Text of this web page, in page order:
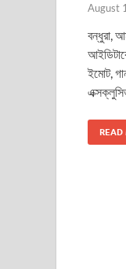
August
বন্ধুরা,
ইমোট,
READ